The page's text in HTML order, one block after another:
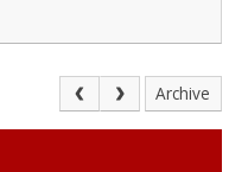
Archive